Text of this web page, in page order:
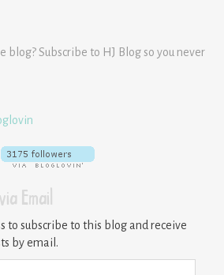
blog? Subscribe to HJ Blog so you never
Email
to subscribe to this blog and receive
by email.